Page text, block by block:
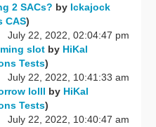
2 SACs? by Ickajock
CAS)
July 22, 2022, 02:04:47 pm
slot by HiKal
Tests)
July 22, 2022, 10:41:33 am
lolll by HiKal
Tests)
July 22, 2022, 10:40:47 am